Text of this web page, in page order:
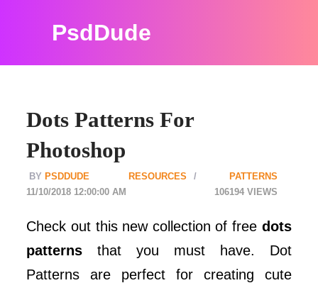
PsdDude
Dots Patterns For
Photoshop
PSDDUDE RESOURCES
PATTERNS
106194
11/10/2018 12:00:00 AM
Check out this new collection of free dots
patterns that you must have. Dot
Patterns are perfect for creating cute